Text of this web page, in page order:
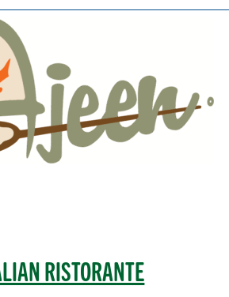
RISTORANTE